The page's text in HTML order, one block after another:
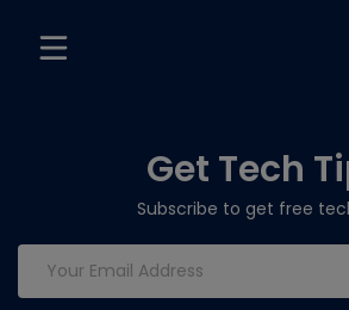
Get Tech
Subscribe to get free